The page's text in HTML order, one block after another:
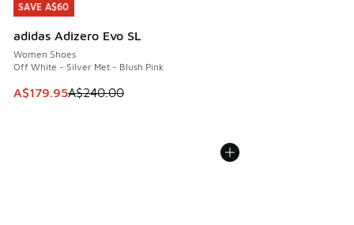
SAVE A$60
adidas Adizero Evo SL
Women Shoes
Off White - Silver Met - Blush Pink
This item is on sale. Price dropped from A$240.00 to
A$179.95A$240.00
SAVE A$60